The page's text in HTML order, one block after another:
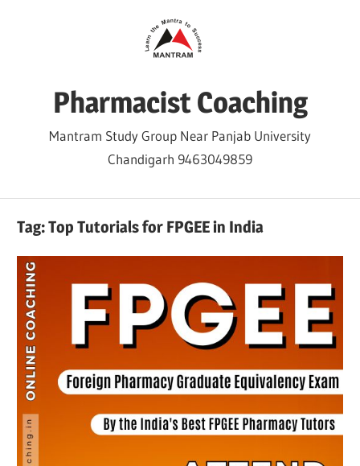
Pharmacist Coaching
Mantram Study Group Near Panjab University
Chandigarh 9463049859
Tag:Top Tutorials for FPGEE in India